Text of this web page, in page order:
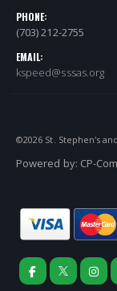
PHONE:
(703) 212-2755
EMAIL:
kspeed@sssas.org
©2026 St. Stephen's
Powered by: CP-